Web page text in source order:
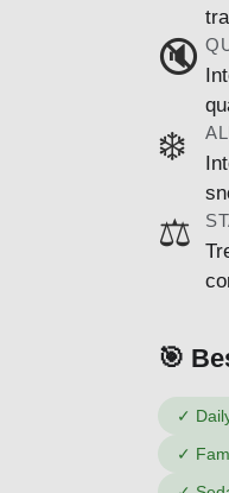
🔇
❄️
⚖️
🎯
✓
✓